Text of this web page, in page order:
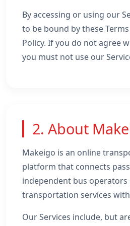
By accessing or using our
to be bound by these
Policy. If you do not agree
you must not use our
2. About
Makeigo is an online
platform that connects
independent bus
transportation services
Our Services include, but